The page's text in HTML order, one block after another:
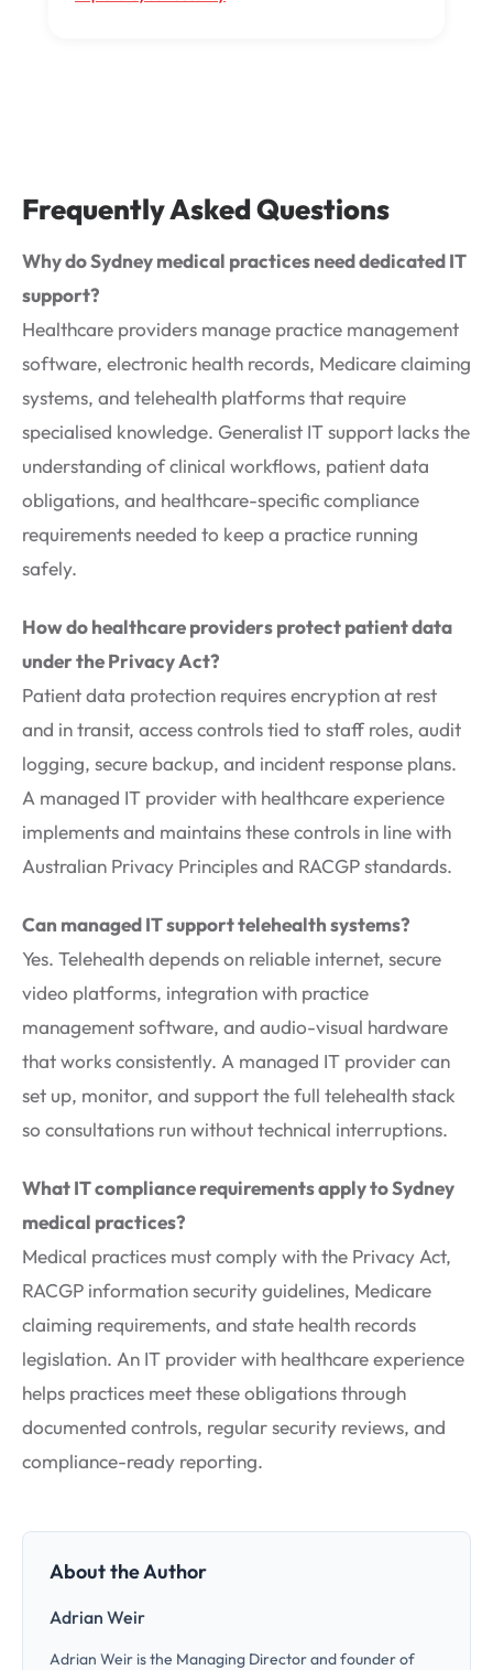
Frequently Asked Questions
Why do Sydney medical practices need dedicated IT
support?
Healthcare providers manage practice management
software, electronic health records, Medicare claiming
systems, and telehealth platforms that require
specialised knowledge. Generalist IT support lacks the
understanding of clinical workflows, patient data
obligations, and healthcare-specific compliance
requirements needed to keep a practice running
safely.
How do healthcare providers protect patient data
under the Privacy Act?
Patient data protection requires encryption at rest
and in transit, access controls tied to staff roles, audit
logging, secure backup, and incident response plans.
A managed IT provider with healthcare experience
implements and maintains these controls in line with
Australian Privacy Principles and RACGP standards.
Can managed IT support telehealth systems?
Yes. Telehealth depends on reliable internet, secure
video platforms, integration with practice
management software, and audio-visual hardware
that works consistently. A managed IT provider can
set up, monitor, and support the full telehealth stack
so consultations run without technical interruptions.
What IT compliance requirements apply to Sydney
medical practices?
Medical practices must comply with the Privacy Act,
RACGP information security guidelines, Medicare
claiming requirements, and state health records
legislation. An IT provider with healthcare experience
helps practices meet these obligations through
documented controls, regular security reviews, and
compliance-ready reporting.
About the Author
Adrian Weir
Adrian Weir is the Managing Director and founder of